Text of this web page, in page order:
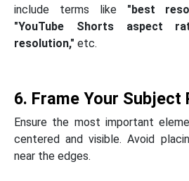
include terms like "best
"YouTube Shorts aspect
resolution," etc.
6. Frame Your Subject
Ensure the most important
centered and visible. Avoid
near the edges.